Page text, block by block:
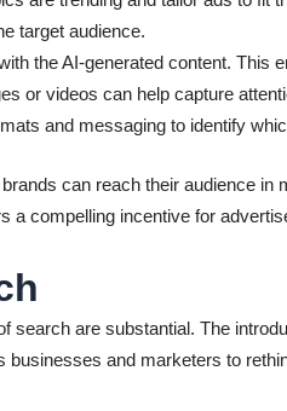
target audience.
the AI-generated content.
or videos can help capture
and messaging to identify
can reach their audience
a compelling incentive for
are substantial. The
and marketers to